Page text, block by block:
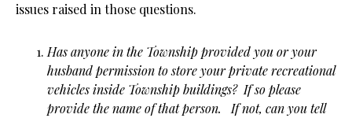
issues raised in those questions.
Has anyone in the Township provided you or your
husband permission to store your private recreational
vehicles inside Township buildings? If so please
provide the name of that person. If not, can you tell